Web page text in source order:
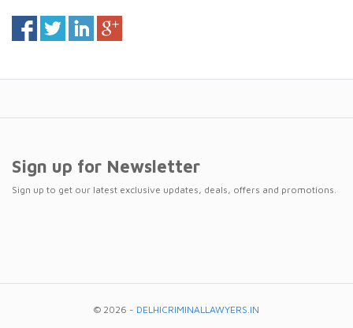
Sign up for Newsletter
Sign up to get our latest exclusive updates, deals, offers and promotions.
© 2026 - DELHICRIMINALLAWYERS.IN